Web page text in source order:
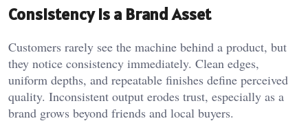
Consistency Is a Brand Asset
Customers rarely see the machine behind a product, but
they notice consistency immediately. Clean edges,
uniform depths, and repeatable finishes define perceived
quality. Inconsistent output erodes trust, especially as a
brand grows beyond friends and local buyers.